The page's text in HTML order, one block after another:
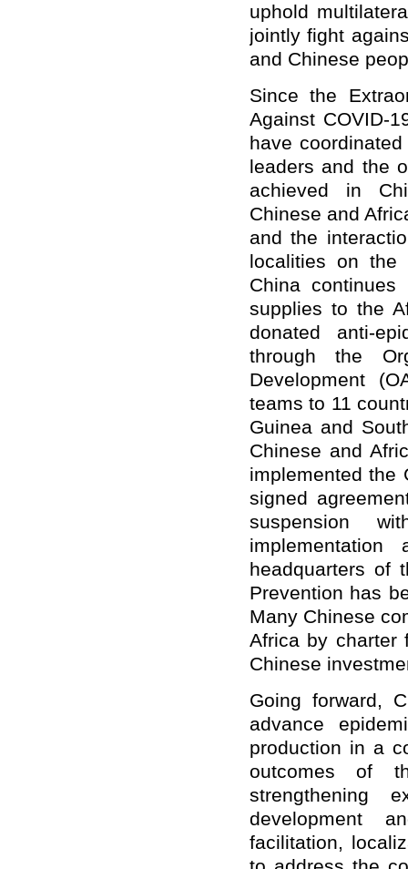
uphold
jointly fight
and Chinese
Since the
Against COVID-
have
leaders and the
achieved in
Chinese and
and the
localities on the
China
supplies to the
donated anti-
through the
Development
teams to 11
Guinea and
Chinese and
implemented the
signed
suspension
headquarters of
Prevention has
Many Chinese
Africa by charter
Chinese
Going forward,
advance
production in a
outcomes of
strengthening
development
facilitation,